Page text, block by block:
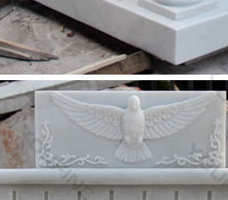
23 Inch Blessed Virgin Mary …
Church foyer ideas on
save ideas about Church foyer on
– A Church …
Shop Religious Statue,
you are looking to decorate a church or
Wall Decor. Saints.